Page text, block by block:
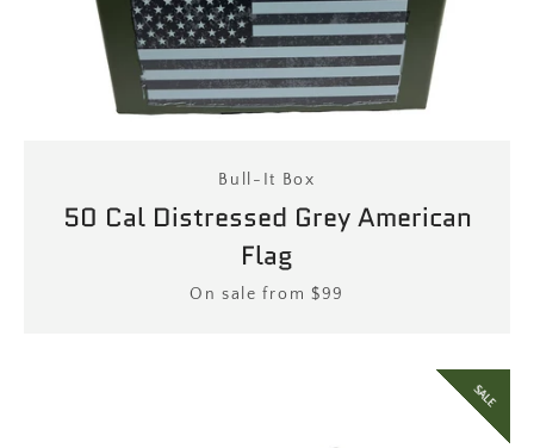
Bull-It Box
50 Cal Distressed Grey American
Flag
Price
On sale from $99
SALE